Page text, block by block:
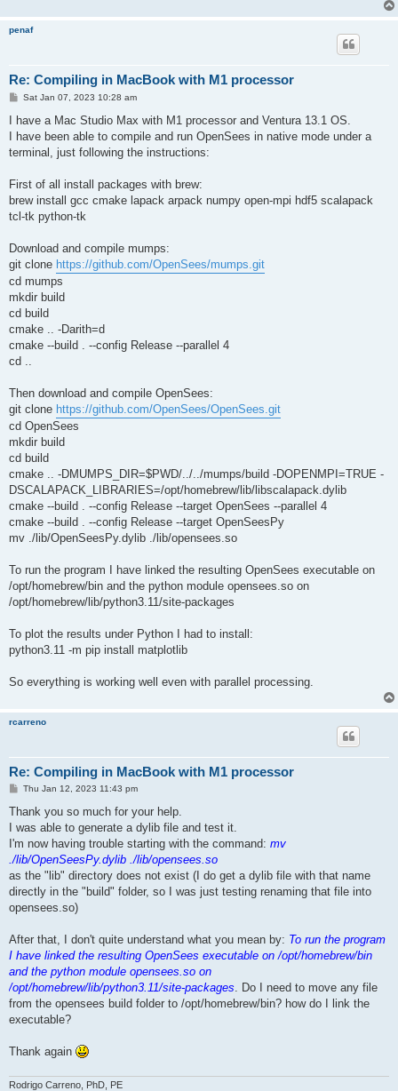
penaf
Re: Compiling in MacBook with M1 processor
P
s
Sat Jan 07, 2023 10:28 am
I have a Mac Studio Max with M1 processor and Ventura 13.1 OS.
I have been able to compile and run OpenSees in native mode under a
terminal, just following the instructions:
First of all install packages with brew:
brew install gcc cmake lapack arpack numpy open-mpi hdf5 scalapack
tcl-tk python-tk
Download and compile mumps:
git clone https://github.com/OpenSees/mumps.git
cd mumps
mkdir build
cd build
cmake .. -Darith=d
cmake --build . --config Release --parallel 4
cd ..
Then download and compile OpenSees:
git clone https://github.com/OpenSees/OpenSees.git
cd OpenSees
mkdir build
cd build
cmake .. -DMUMPS_DIR=$PWD/../../mumps/build -DOPENMPI=TRUE -
DSCALAPACK_LIBRARIES=/opt/homebrew/lib/libscalapack.dylib
cmake --build . --config Release --target OpenSees --parallel 4
cmake --build . --config Release --target OpenSeesPy
mv ./lib/OpenSeesPy.dylib ./lib/opensees.so
To run the program I have linked the resulting OpenSees executable on
/opt/homebrew/bin and the python module opensees.so on
/opt/homebrew/lib/python3.11/site-packages
To plot the results under Python I had to install:
python3.11 -m pip install matplotlib
So everything is working well even with parallel processing.
rcarreno
Re: Compiling in MacBook with M1 processor
P
s
Thu Jan 12, 2023 11:43 pm
Thank you so much for your help.
I was able to generate a dylib file and test it.
I'm now having trouble starting with the command: mv
./lib/OpenSeesPy.dylib ./lib/opensees.so
as the "lib" directory does not exist (I do get a dylib file with that name
directly in the "build" folder, so I was just testing renaming that file into
opensees.so)
After that, I don't quite understand what you mean by: To run the program
I have linked the resulting OpenSees executable on /opt/homebrew/bin
and the python module opensees.so on
/opt/homebrew/lib/python3.11/site-packages. Do I need to move any file
from the opensees build folder to /opt/homebrew/bin? how do I link the
executable?
Thank again
Rodrigo Carreno, PhD, PE